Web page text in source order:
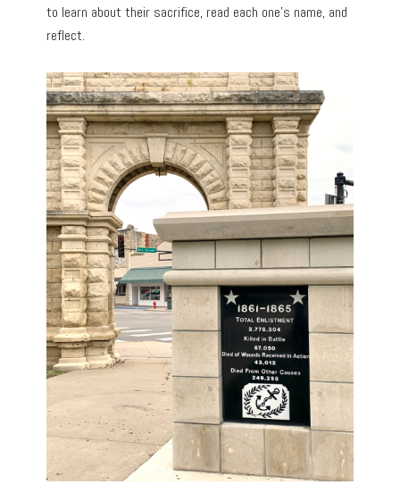
to learn about their sacrifice, read each one’s name, and
reflect.